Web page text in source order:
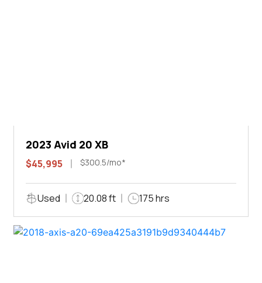
2023 Avid 20 XB
$45,995 $300.5/mo*
Used 20.08 ft 175 hrs